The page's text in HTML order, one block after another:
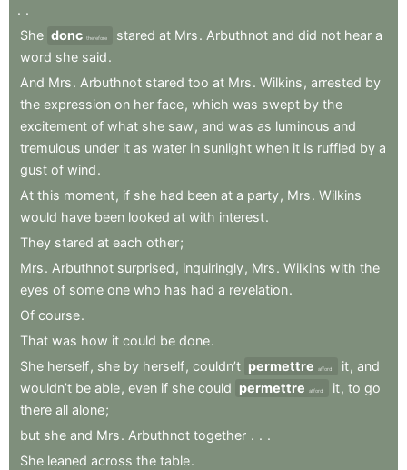
. .
She donc therefore stared at Mrs. Arbuthnot and did not hear a
word she said.
And Mrs. Arbuthnot stared too at Mrs. Wilkins , arrested by
the expression on her face, which was swept by the
excitement of what she saw , and was as luminous and
tremulous under it as water in sunlight when it is ruffled by a
gust of wind.
At this moment, if she had been at a party, Mrs. Wilkins
would have been looked at with interest.
They stared at each other;
Mrs. Arbuthnot surprised , inquiringly, Mrs. Wilkins with the
eyes of some one who has had a revelation.
Of course.
That was how it could be done.
She herself, she by herself, couldn’t permettre afford it, and
wouldn’t be able, even if she could permettre afford it, to go
there all alone;
but she and Mrs. Arbuthnot together . . .
She leaned across the table.